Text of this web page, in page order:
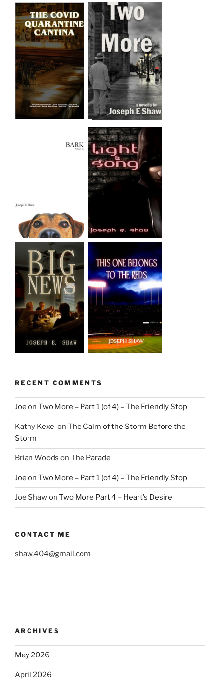
RECENT COMMENTS
Joe on Two More – Part 1 (of 4) – The Friendly Stop
Kathy Kexel on The Calm of the Storm Before the
Storm
Brian Woods on The Parade
Joe on Two More – Part 1 (of 4) – The Friendly Stop
Joe Shawon Two More Part 4 – Heart’s Desire
CONTACT ME
shaw.404@gmail.com
ARCHIVES
May 2026
April 2026